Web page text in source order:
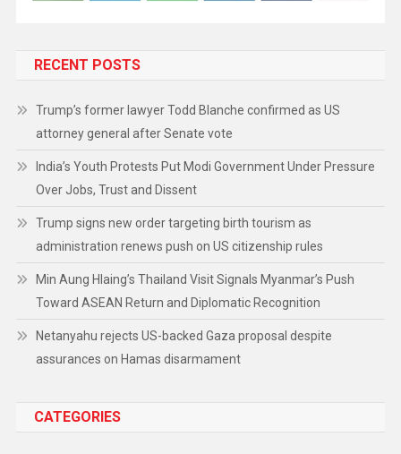
RECENT POSTS
Trump’s former lawyer Todd Blanche confirmed as US
attorney general after Senate vote
India’s Youth Protests Put Modi Government Under Pressure
Over Jobs, Trust and Dissent
Trump signs new order targeting birth tourism as
administration renews push on US citizenship rules
Min Aung Hlaing’s Thailand Visit Signals Myanmar’s Push
Toward ASEAN Return and Diplomatic Recognition
Netanyahu rejects US-backed Gaza proposal despite
assurances on Hamas disarmament
CATEGORIES